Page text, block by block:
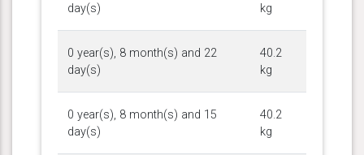
day(s)
kg
0 year(s), 8 month(s) and 22
day(s)
40.2
kg
0 year(s), 8 month(s) and 15
day(s)
40.2
kg